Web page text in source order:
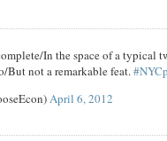
In the space of a typical
But not a remarkable feat.
April 6, 2012